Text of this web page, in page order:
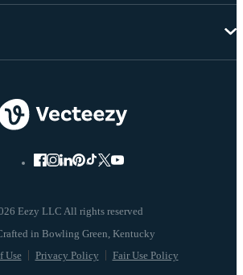
Eezy LLC All rights reserved
Use Privacy Policy Fair Use Policy